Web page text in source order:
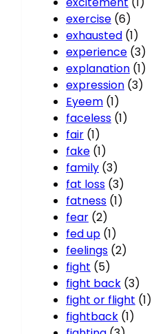
exercise (6)
exhausted (1)
experience (3)
explanation (1)
expression (3)
Eyeem (1)
faceless (1)
fair (1)
fake (1)
family (3)
fat loss (3)
fatness (1)
fear (2)
fed up (1)
feelings (2)
fight (5)
fight back (3)
fight or flight (1)
fightback (1)